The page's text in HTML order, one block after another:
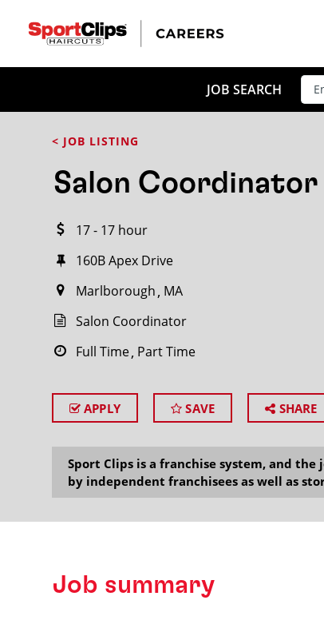
JOB SEARCH
< JOB LISTING
Salon Coordinator
17 - 17 hour
160B Apex Drive
Marlborough MA
Salon Coordinator
Full Time Part Time
APPLY SAVE SHARE
Sport Clips is a franchise system, and
by independent franchisees as well as
Job summary
CLOSE
Search within20miles
SEARCH